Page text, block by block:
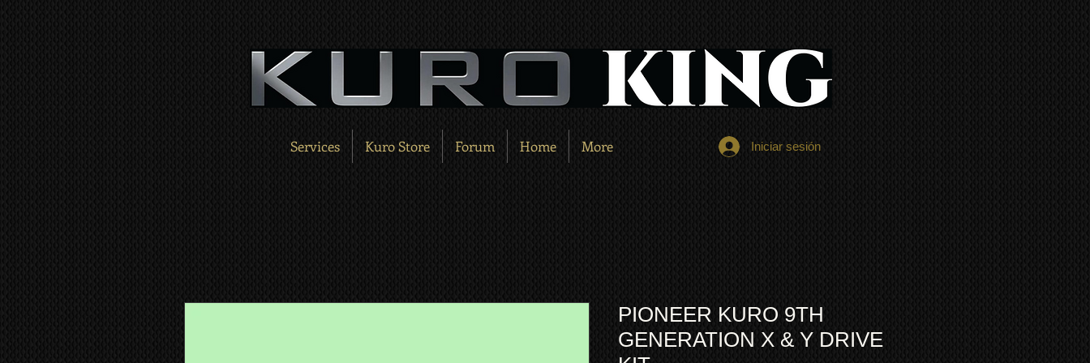
Services Kuro Store Forum Home More Iniciar sesión
PIONEER KURO 9TH
GENERATION X & Y DRIVE